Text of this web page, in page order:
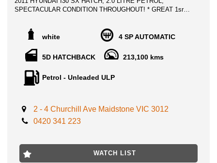
SPECTACULAR CONDITION THROUGHOUT! * GREAT 1sr
** ALL TRADE IN WELCOME
Advertised price includes VIC Registration, VIC Roadworthy
Certificate & ALL Government Fees and Transfer charges **
DRIVE AWAY NO MORE TO PAY **
of mind and Mechanical warranty included!
Enjoy Premium reliability and save on fuel costs with this
LOCATED ONLY 15 MIN AWAY FROM MELB CBD NEAR
HIGHPOINT SHOPPING CENTRE
white 4 SP AUTOMATIC
5D HATCHBACK 213,100 kms
Petrol - Unleaded ULP
2 - 4 Churchill Ave Maidstone VIC 3012
0420 341 223
WATCH LIST